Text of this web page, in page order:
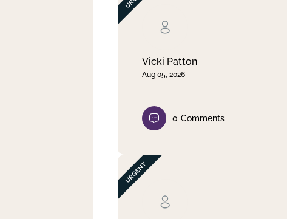
Vicki Patton
Aug 05, 2026
0 Comments